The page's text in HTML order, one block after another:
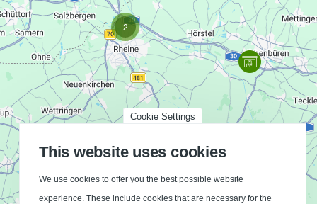
2
Cookie Settings
This website uses cookies
We use cookies to offer you the best possible website
experience. These include cookies that are necessary for the